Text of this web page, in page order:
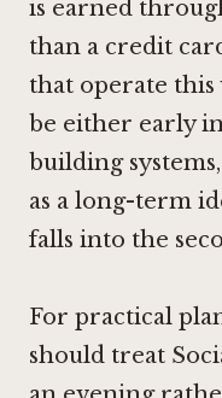
is earned
than a credit
that operate this
be either early
building
as a long-term
falls into the
For practical
should treat